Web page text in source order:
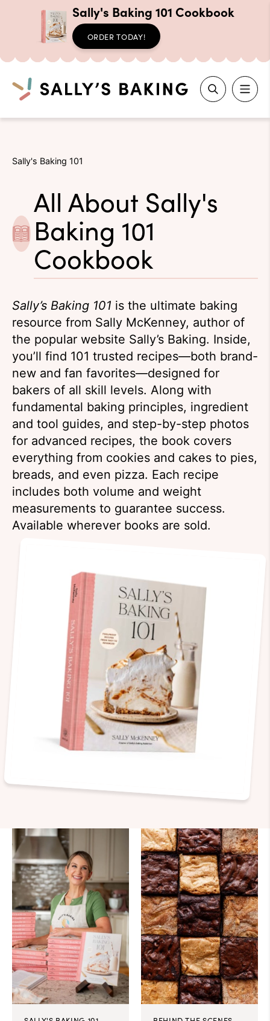
content
Sally's Baking 101 Cookbook
ORDER TODAY!
Search
Sally's Baking 101
All About Sally's
Baking 101
Cookbook
Sally’s Baking 101 is the ultimate baking
resource from Sally McKenney, author of
the popular website Sally’s Baking. Inside,
you’ll find 101 trusted recipes—both brand-
new and fan favorites—designed for
bakers of all skill levels. Along with
fundamental baking principles, ingredient
and tool guides, and step-by-step photos
for advanced recipes, the book covers
everything from cookies and cakes to pies,
breads, and even pizza. Each recipe
includes both volume and weight
measurements to guarantee success.
Available wherever books are sold.